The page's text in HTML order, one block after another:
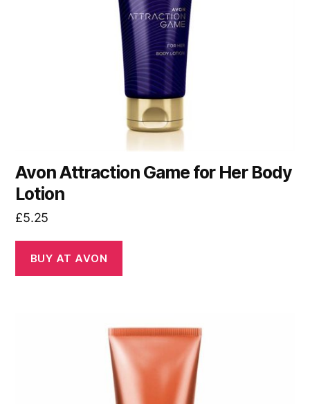
Avon Attraction Game for Her Body
Lotion
£5.25
BUY AT AVON